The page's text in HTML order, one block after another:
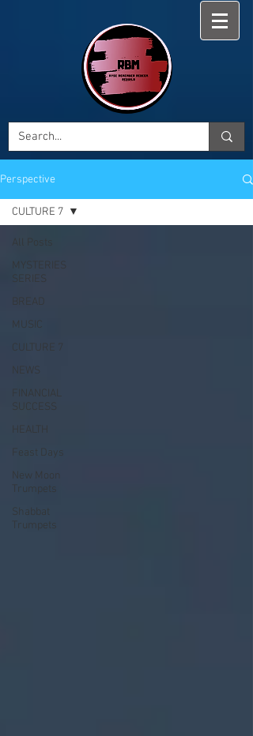
Perspective
All Posts
MYSTERIES
SERIES
BREAD
MUSIC
CULTURE 7
NEWS
FINANCIAL
SUCCESS
HEALTH
Feast Days
New Moon
Trumpets
Shabbat
Trumpets
CULTURE 7